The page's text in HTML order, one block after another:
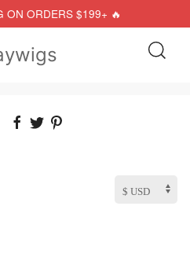
ON ORDERS $199+ 🔥